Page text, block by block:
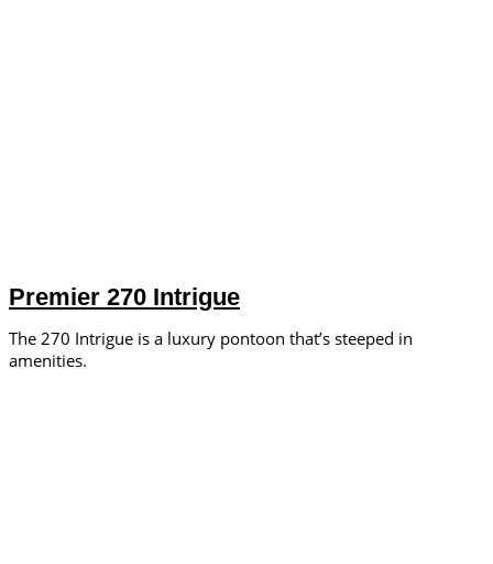
Premier 270 Intrigue
The 270 Intrigue is a luxury pontoon that’s steeped in
amenities.